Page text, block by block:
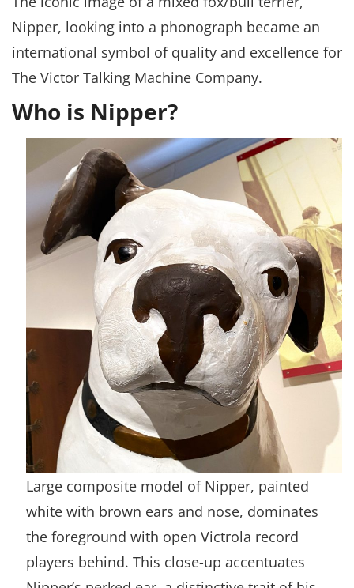
Nipper, looking into a phonograph became an
international symbol of quality and excellence for
The Victor Talking Machine Company.
Who is Nipper?
Large composite model of Nipper, painted
white with brown ears and nose, dominates
the foreground with open Victrola record
players behind. This close-up accentuates